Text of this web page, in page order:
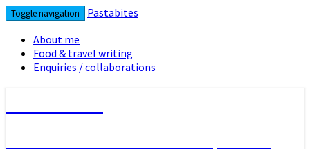
Skip
to
content
Toggle navigation
Pastabites
About me
Food & travel writing
Enquiries / collaborations